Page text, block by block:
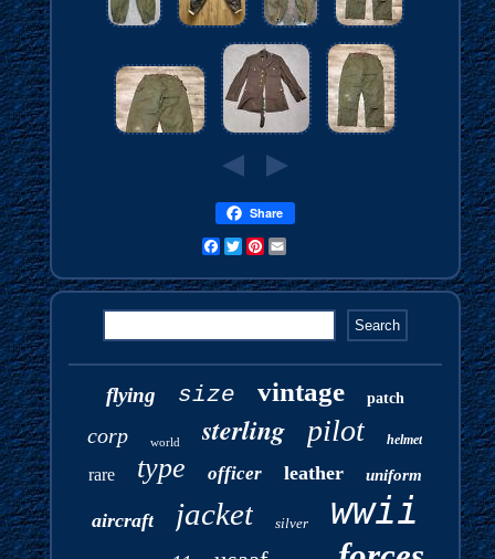
Share
FacebookTwitterPinterest
flying size vintage patch
corp world sterling pilot helmet
rare type officer leather uniform
aircraft jacket silver wwii